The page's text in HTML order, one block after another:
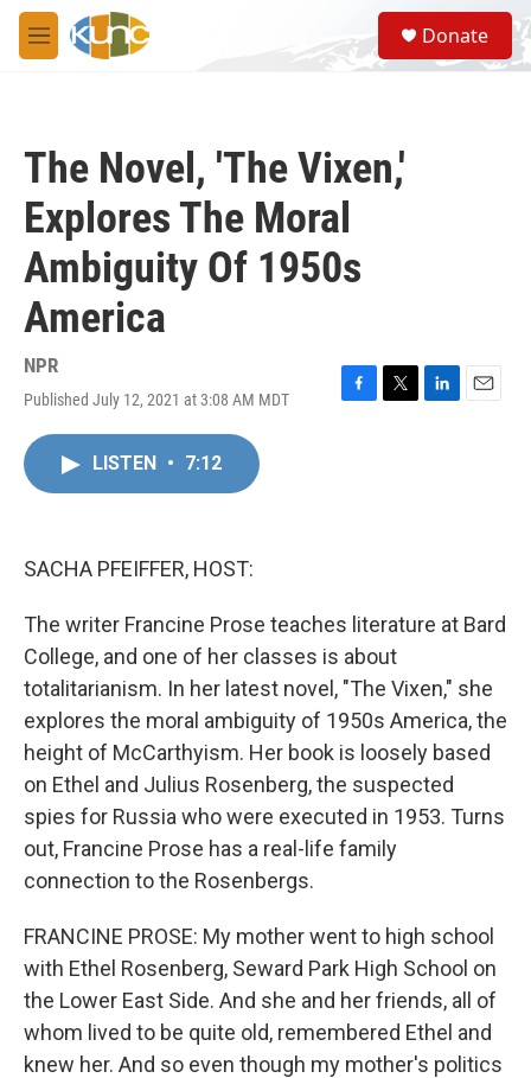
Skip to main content
M
e
S
e
a
Donate
The Novel, 'The Vixen,'
Explores The Moral
Ambiguity Of 1950s
America
NPR
Published July 12, 2021 at 3:08 AM MDT
F
T
L
E
LISTEN • 7:12
SACHA PFEIFFER, HOST:
The writer Francine Prose teaches literature at Bard
College, and one of her classes is about
totalitarianism. In her latest novel, "The Vixen," she
explores the moral ambiguity of 1950s America, the
height of McCarthyism. Her book is loosely based
on Ethel and Julius Rosenberg, the suspected
spies for Russia who were executed in 1953. Turns
out, Francine Prose has a real-life family
connection to the Rosenbergs.
FRANCINE PROSE: My mother went to high school
with Ethel Rosenberg, Seward Park High School on
the Lower East Side. And she and her friends, all of
whom lived to be quite old, remembered Ethel and
knew her. And so even though my mother's politics